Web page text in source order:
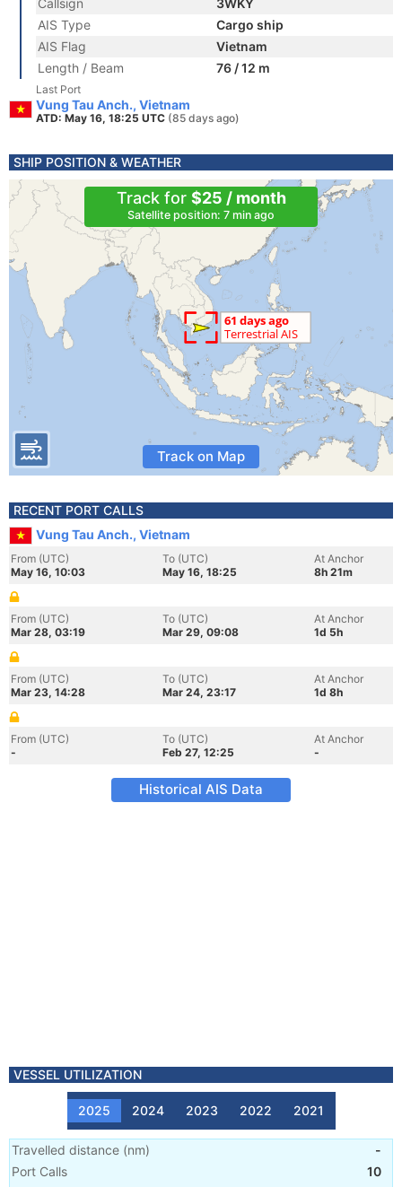
Callsign
3WKY
AIS Type
Cargo ship
AIS Flag
Vietnam
Length / Beam
76 / 12 m
Last Port
Vung Tau Anch., Vietnam
ATD: May 16, 18:25 UTC (85 days ago)
SHIP POSITION & WEATHER
Track for $25 / month
Satellite position: 7 min ago
Track on Map
RECENT PORT CALLS
Vung Tau Anch., Vietnam
From (UTC)
May 16, 10:03
To (UTC)
May 16, 18:25
At Anchor
8h 21m
From (UTC)
Mar 28, 03:19
To (UTC)
Mar 29, 09:08
At Anchor
1d 5h
From (UTC)
Mar 23, 14:28
To (UTC)
Mar 24, 23:17
At Anchor
1d 8h
From (UTC)
-
To (UTC)
Feb 27, 12:25
At Anchor
-
Historical AIS Data
VESSEL UTILIZATION
2025 2024 2023 2022 2021
Travelled distance (nm)
-
Port Calls
10